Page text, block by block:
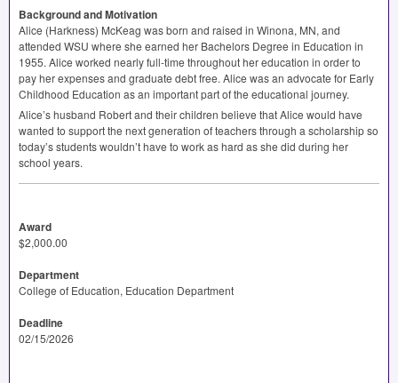
Background and Motivation
Alice (Harkness) McKeag was born and raised in Winona, MN, and
attended WSU where she earned her Bachelors Degree in Education in
1955. Alice worked nearly full-time throughout her education in order to
pay her expenses and graduate debt free. Alice was an advocate for Early
Childhood Education as an important part of the educational journey.
Alice’s husband Robert and their children believe that Alice would have
wanted to support the next generation of teachers through a scholarship so
today’s students wouldn’t have to work as hard as she did during her
school years.
Award
$2,000.00
Department
College of Education, Education Department
Deadline
02/15/2026